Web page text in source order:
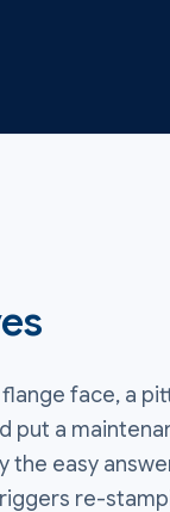
face, a
put a
the easy
re-